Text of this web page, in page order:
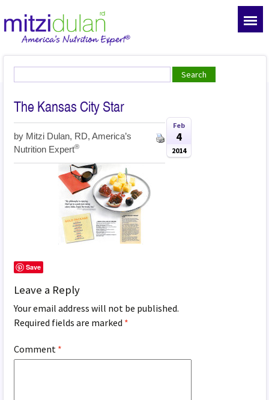
The Kansas City Star
by Mitzi Dulan, RD, America’s
Nutrition Expert®
Feb
4
2014
Save
Leave a Reply
Your email address will not be published.
Required fields are marked *
Comment *